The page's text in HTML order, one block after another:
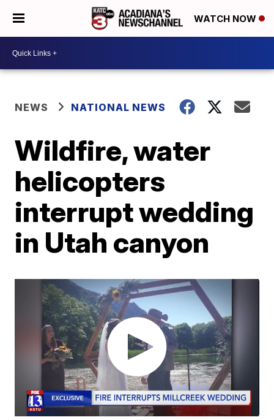
WATCH NOW
NEWS NATIONAL NEWS
Wildfire, water
helicopters
interrupt wedding
in Utah canyon